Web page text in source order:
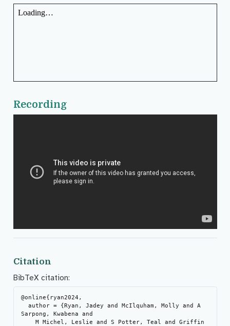
Recording
Citation
BibTeX citation:
@online{ryan2024,
  author = {Ryan, Jadey and McIlquham, Molly and A
Sarpong, Kwabena and
    M Michel, Leslie and S Potter, Teal and Griffin